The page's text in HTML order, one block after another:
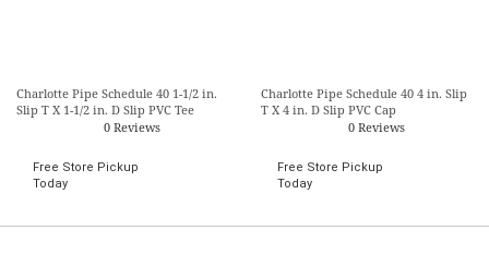
Charlotte Pipe Schedule 40 1-1/2 in.
Slip T X 1-1/2 in. D Slip PVC Tee
0 Reviews
Free Store Pickup
Today
Charlotte Pipe Schedule 40 4 in. Slip
T X 4 in. D Slip PVC Cap
0 Reviews
Free Store Pickup
Today